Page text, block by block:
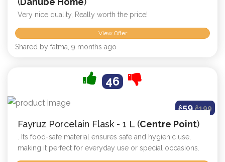
Very nice quality, Really worth the price!
View Offer
Shared by fatma, 9 months ago
46
ê59 ê199
Fayruz Porcelain Flask - 1 L (Centre Point)
. Its food-safe material ensures safe and hygienic use,
making it perfect for everyday use or special occasions.